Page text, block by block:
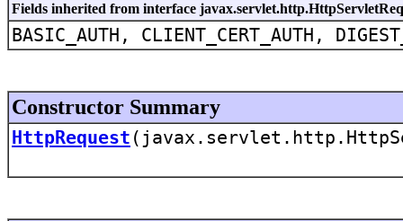
Fields inherited from interface
BASIC_AUTH, CLIENT_CERT_AUTH,
Constructor Summary
HttpRequest